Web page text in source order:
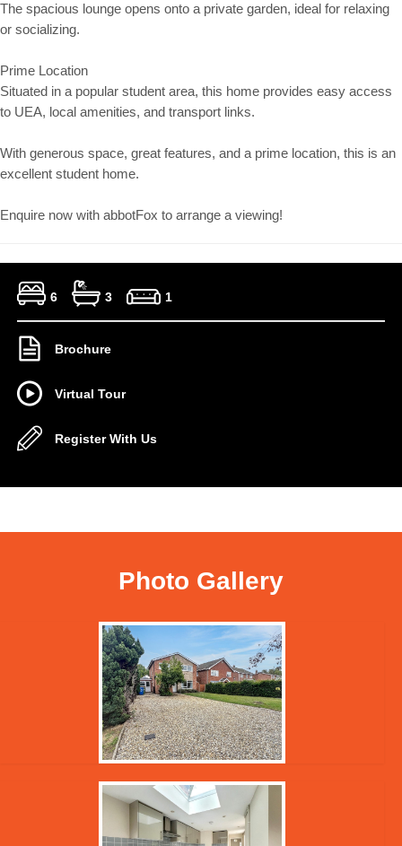
The spacious lounge opens onto a private garden, ideal for relaxing
or socializing.
Prime Location
Situated in a popular student area, this home provides easy access
to UEA, local amenities, and transport links.
With generous space, great features, and a prime location, this is an
excellent student home.
Enquire now with abbotFox to arrange a viewing!
6 3 1
Brochure
Virtual Tour
Register With Us
Photo Gallery